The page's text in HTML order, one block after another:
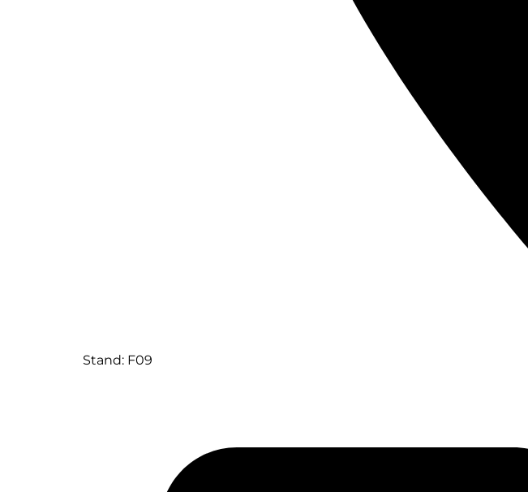
Stand: F09